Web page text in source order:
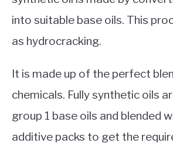
into suitable base oils. This
as hydrocracking.
It is made up of the perfect
chemicals. Fully synthetic oils
group 1 base oils and blended
additive packs to get the